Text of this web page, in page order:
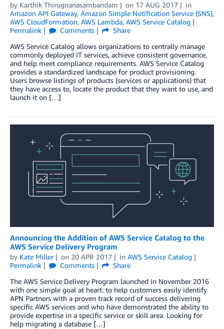
by Karthik Thirugnanasambandam on 17 AUG 2017
in
Amazon API Gateway, Amazon Simple Notification Service (SNS),
AWS CloudFormation, AWS Lambda, AWS Service Catalog
Permalink
Comments
Share
AWS Service Catalog allows organizations to centrally manage
commonly deployed IT services, achieve consistent governance,
and help meet compliance requirements. AWS Service Catalog
provides a standardized landscape for product provisioning.
Users browse listings of products (services or applications) that
they have access to, locate the product that they want to use, and
launch it on […]
Announcing the Addition of AWS Service Catalog to the
AWS Service Delivery Program
by Kate Miller on 20 APR 2017 in AWS Service Catalog
Permalink
Comments
Share
The AWS Service Delivery Program launched in November 2016
with one simple goal at heart: to help customers easily identify
APN Partners with a proven track record of success delivering
specific AWS services and who have demonstrated the ability to
provide expertise in a specific service or skill area. Looking for
help migrating a database […]